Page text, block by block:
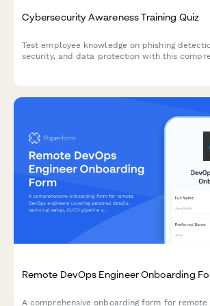
Cybersecurity Awareness Training Quiz
Test employee knowledge on phishing
security, and data protection with this
Remote DevOps Engineer Onboarding
A comprehensive onboarding form for remote